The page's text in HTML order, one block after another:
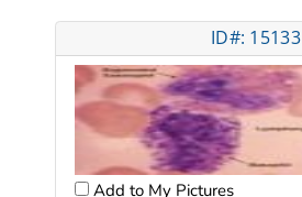
ID#: 15133
Add to My Pictures